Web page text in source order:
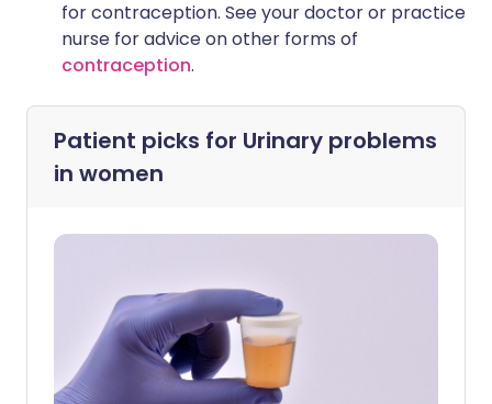
for contraception. See your doctor or practice
nurse for advice on other forms of
contraception.
Patient picks for Urinary problems
in women